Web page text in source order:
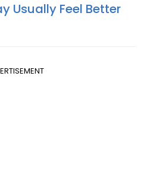
Usually Feel Better